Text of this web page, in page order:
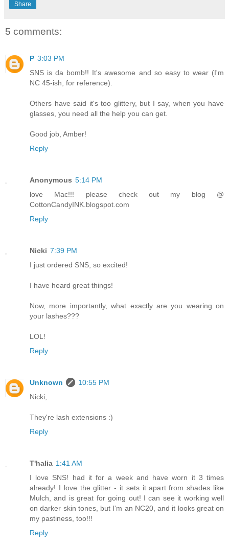
Share
5 comments:
P 3:03 PM
SNS is da bomb!! It's awesome and so easy to wear (I'm
NC 45-ish, for reference).
Others have said it's too glittery, but I say, when you have
glasses, you need all the help you can get.
Good job, Amber!
Reply
Anonymous 5:14 PM
love Mac!!! please check out my blog @
CottonCandyINK.blogspot.com
Reply
Nicki 7:39 PM
I just ordered SNS, so excited!
I have heard great things!
Now, more importantly, what exactly are you wearing on
your lashes???
LOL!
Reply
Unknown
10:55 PM
Nicki,
They're lash extensions :)
Reply
T'halia 1:41 AM
I love SNS! had it for a week and have worn it 3 times
already! I love the glitter - it sets it apart from shades like
Mulch, and is great for going out! I can see it working well
on darker skin tones, but I'm an NC20, and it looks great on
my pastiness, too!!!
Reply